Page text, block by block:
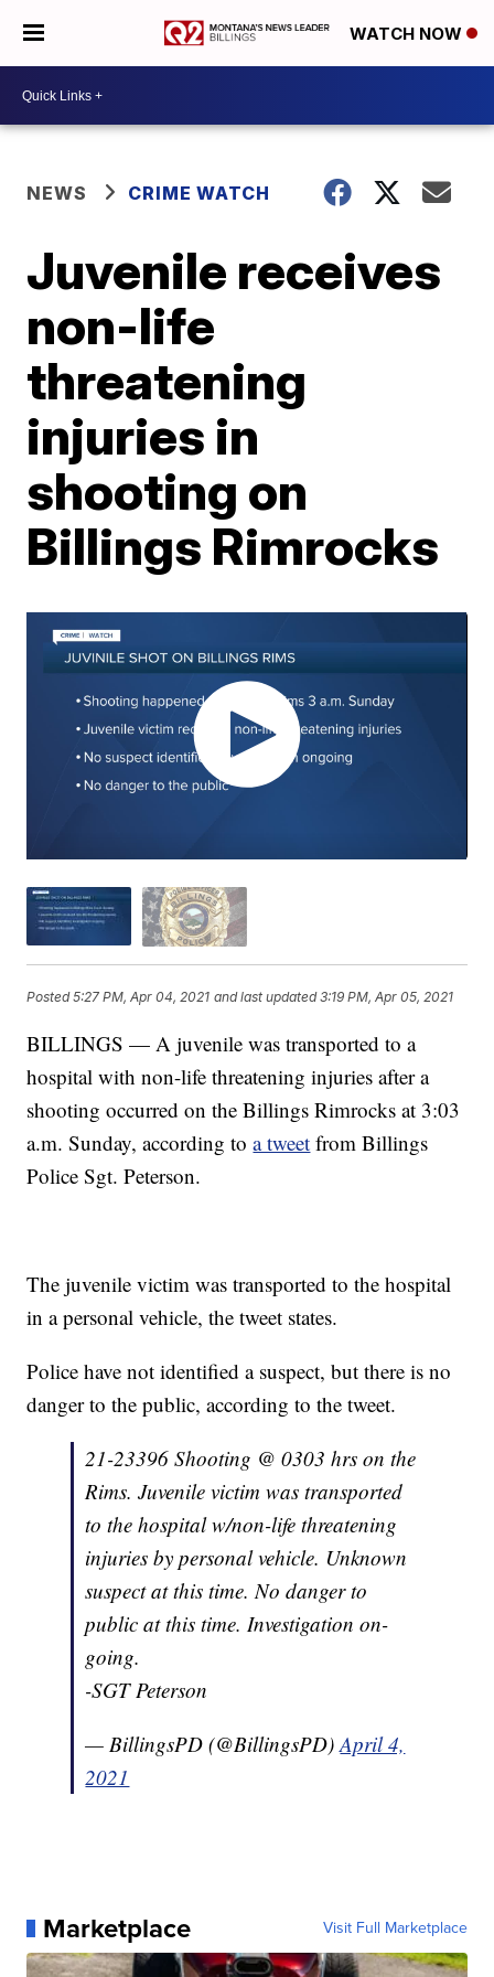
WATCH NOW
NEWS CRIME WATCH
Juvenile receives
non-life
threatening
injuries in
shooting on
Billings Rimrocks
Posted5:27 PM, Apr 04, 2021 and last updated 3:19 PM, Apr 05, 2021
BILLINGS — A juvenile was transported to a
hospital with non-life threatening injuries after a
shooting occurred on the Billings Rimrocks at 3:03
a.m. Sunday, according toa tweet from Billings
Police Sgt. Peterson.
The juvenile victim was transported to the hospital
in a personal vehicle, the tweet states.
Police have not identified a suspect, but there is no
danger to the public, according to the tweet.
21-23396 Shooting @ 0303 hrs on the
Rims. Juvenile victim was transported
to the hospital w/non-life threatening
injuries by personal vehicle. Unknown
suspect at this time. No danger to
public at this time. Investigation on-
going.
-SGT Peterson
— BillingsPD (@BillingsPD)April 4,
2021
Marketplace Visit Full Marketplace